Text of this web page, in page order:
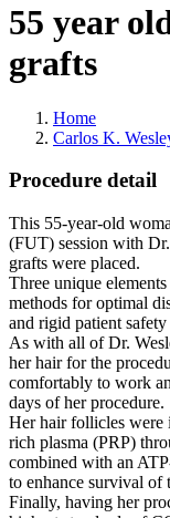
55 year
grafts
Breadcrumb
Home
Carlos K.
Procedure detail
This 55-year-old
(FUT) session with
grafts were placed.
Three unique
methods for optimal
and rigid patient safety
As with all of Dr.
her hair for the
comfortably to work
days of her procedure.
Her hair follicles were
rich plasma (PRP)
combined with an
to enhance survival of
Finally, having her